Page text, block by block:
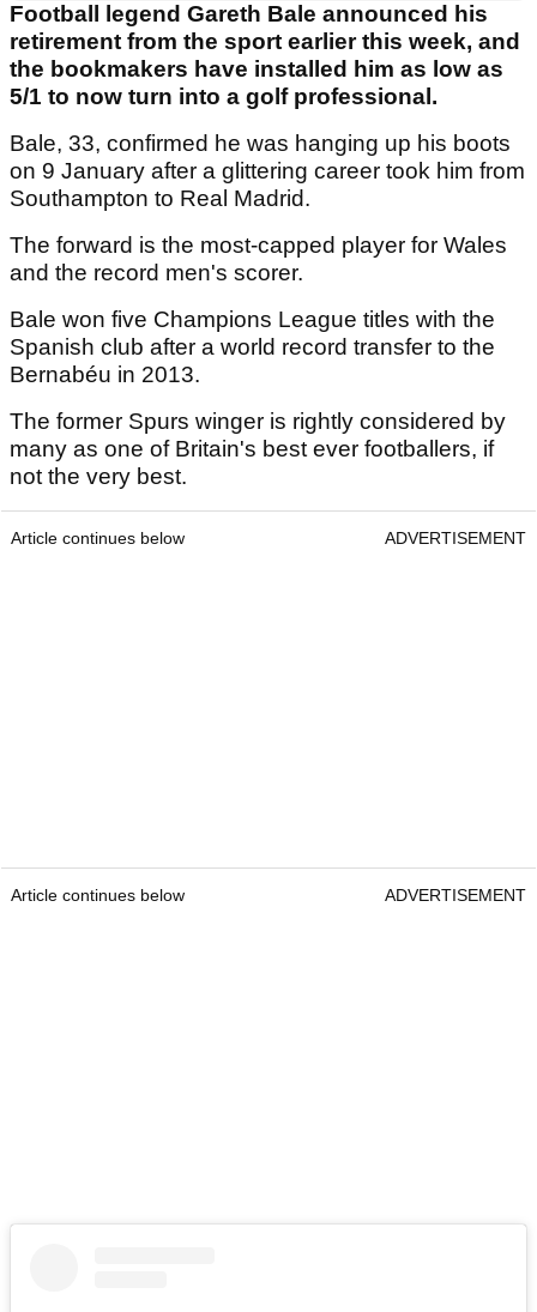
Football legend Gareth Bale announced his
retirement from the sport earlier this week, and
the bookmakers have installed him as low as
5/1 to now turn into a golf professional.
Bale, 33, confirmed he was hanging up his boots
on 9 January after a glittering career took him from
Southampton to Real Madrid.
The forward is the most-capped player for Wales
and the record men's scorer.
Bale won five Champions League titles with the
Spanish club after a world record transfer to the
Bernabéu in 2013.
The former Spurs winger is rightly considered by
many as one of Britain's best ever footballers, if
not the very best.
Article continues below ADVERTISEMENT
Article continues below ADVERTISEMENT